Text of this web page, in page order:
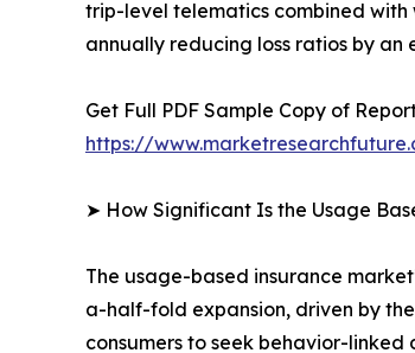
trip-level telematics combined
annually reducing loss ratios by
Get Full PDF Sample Copy of
https://
➤ How Significant Is the Usage
The usage-based insurance
a-half-fold expansion, driven by
consumers to seek behavior-